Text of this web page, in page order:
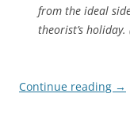
from the ideal
theorist’s holiday.
Continue reading →